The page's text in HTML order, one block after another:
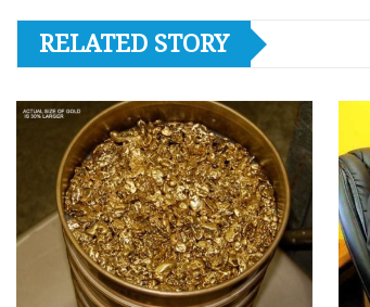
RELATED STORY